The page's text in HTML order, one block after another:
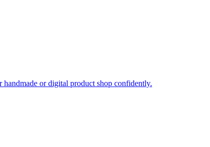
or digital product shop confidently.